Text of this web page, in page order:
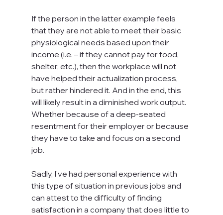
If the person in the latter example feels
that they are not able to meet their basic
physiological needs based upon their
income (i.e. – if they cannot pay for food,
shelter, etc.), then the workplace will not
have helped their actualization process,
but rather hindered it. And in the end, this
will likely result in a diminished work output.
Whether because of a deep-seated
resentment for their employer or because
they have to take and focus on a second
job.
Sadly, I’ve had personal experience with
this type of situation in previous jobs and
can attest to the difficulty of finding
satisfaction in a company that does little to